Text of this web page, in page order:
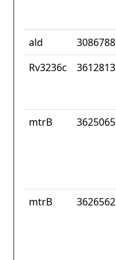
ald 3086788
Rv3236c
3612813
mtrB 3625065
mtrB 3626562